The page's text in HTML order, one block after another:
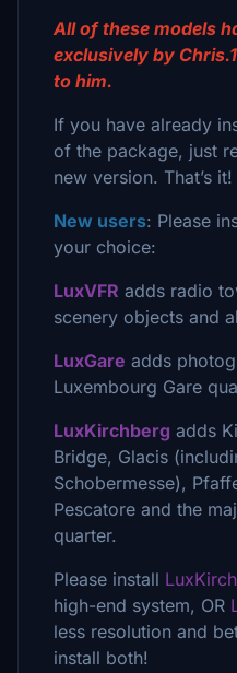
All of these models
exclusively by
to him.
If you have already
of the package, just
new version. That’s it!
New users: Please
your choice:
LuxVFR adds radio
scenery objects and
LuxGare adds
Luxembourg Gare
LuxKirchberg adds
Bridge, Glacis
Schobermesse),
Pescatore and the
quarter.
Please install
high-end system, OR
less resolution and
install both!